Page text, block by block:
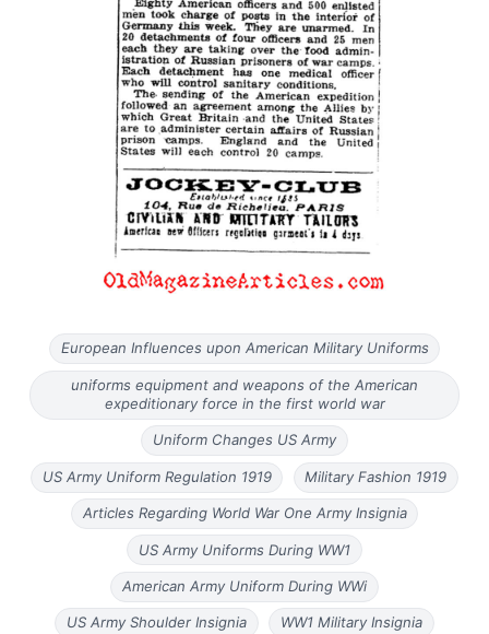
European Influences upon American Military Uniforms
uniforms equipment and weapons of the American
expeditionary force in the first world war
Uniform Changes US Army
US Army Uniform Regulation 1919 Military Fashion 1919
Articles Regarding World War One Army Insignia
US Army Uniforms During WW1
American Army Uniform During WWi
US Army Shoulder Insignia WW1 Military Insignia